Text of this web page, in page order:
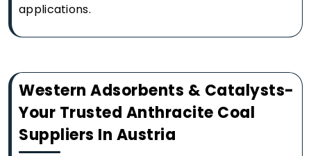
applications.
Western Adsorbents & Catalysts-
Your Trusted Anthracite Coal
Suppliers In Austria